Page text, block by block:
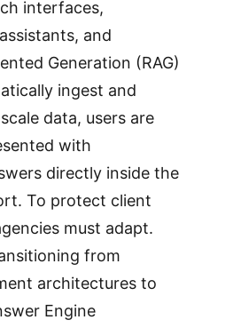
interfaces,
and
Generation (RAG)
ingest and
data, users are
with
directly inside the
To protect client
must adapt.
from
architectures to
Engine